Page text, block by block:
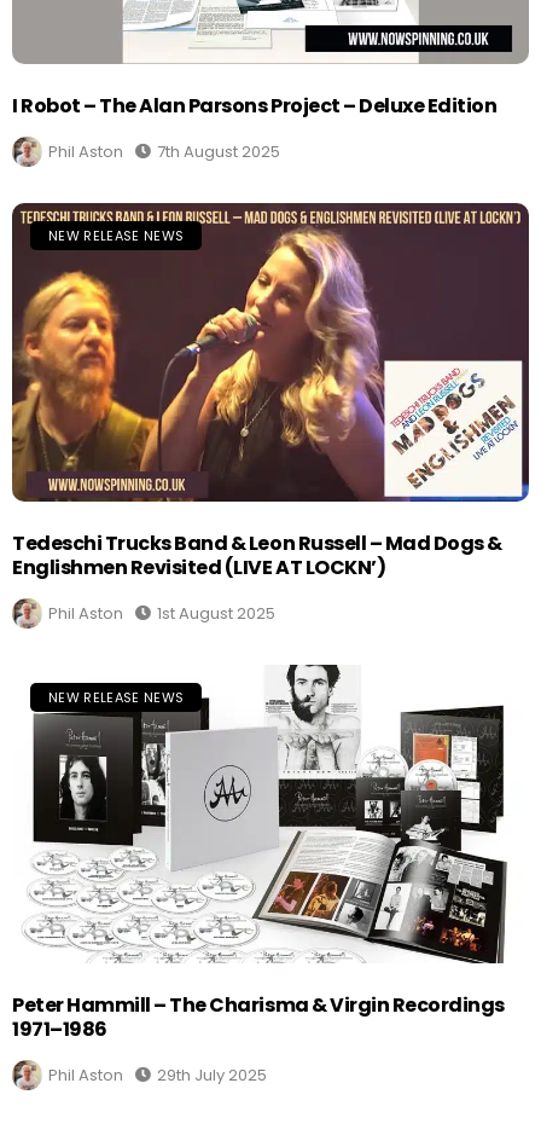
I Robot – The Alan Parsons Project – Deluxe Edition
Phil Aston 7th August 2025
NEW RELEASE NEWS
Tedeschi Trucks Band & Leon Russell – Mad Dogs &
Englishmen Revisited (LIVE AT LOCKN’)
Phil Aston 1st August 2025
NEW RELEASE NEWS
Peter Hammill – The Charisma & Virgin Recordings
1971–1986
Phil Aston 29th July 2025